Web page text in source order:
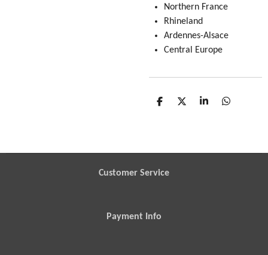
Northern France
Rhineland
Ardennes-Alsace
Central Europe
S
S
S
S
Customer Service
Payment Info